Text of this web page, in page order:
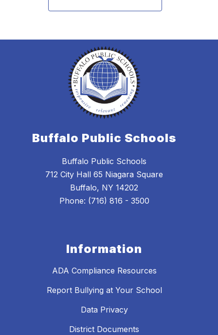
Buffalo Public Schools
Buffalo Public Schools
712 City Hall 65 Niagara Square
Buffalo, NY 14202
Phone: (716) 816 - 3500
Information
ADA Compliance Resources
Report Bullying at Your School
Data Privacy
District Documents